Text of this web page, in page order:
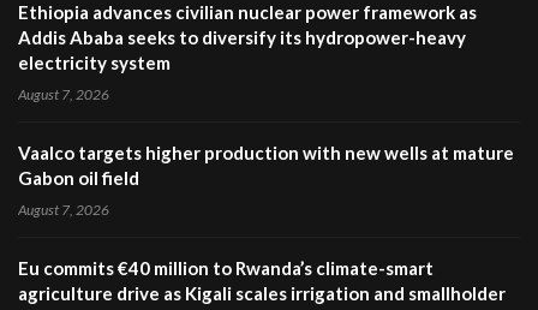
Ethiopia advances civilian nuclear power framework as
Addis Ababa seeks to diversify its hydropower-heavy
electricity system
August 7, 2026
Vaalco targets higher production with new wells at mature
Gabon oil field
August 7, 2026
Eu commits €40 million to Rwanda’s climate-smart
agriculture drive as Kigali scales irrigation and smallholder